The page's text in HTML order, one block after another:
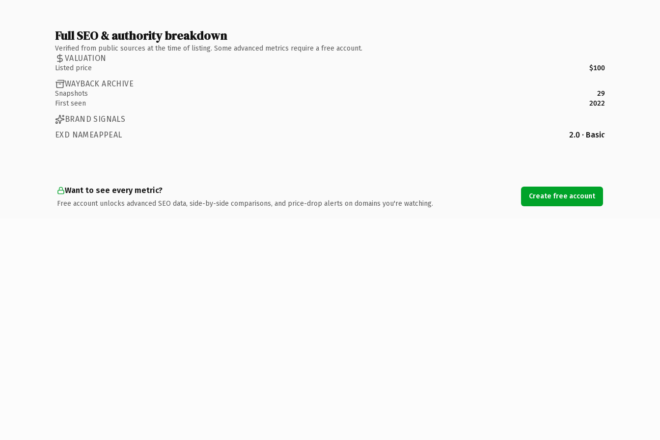
Full SEO & authority breakdown
Verified from public sources at the time of listing. Some advanced metrics require a free account.
VALUATION
Listed price $100
WAYBACK ARCHIVE
Snapshots
29
First seen
2022
BRAND SIGNALS
EXD NAMEAPPEAL
2.0 · Basic
Want to see every metric?
Free account unlocks advanced SEO data, side-by-side comparisons, and price-drop alerts on domains you're watching.
Create free account